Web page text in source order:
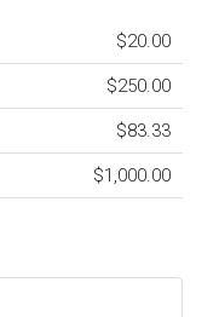
$20.00
$250.00
$83.33
$1,000.00